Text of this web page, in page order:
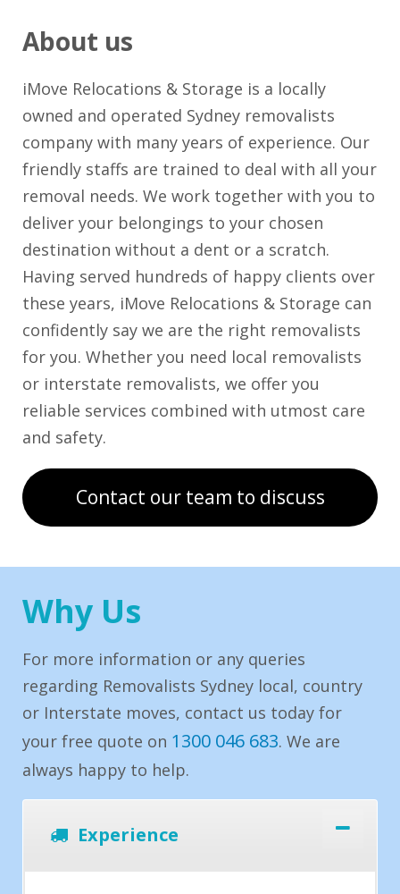
About us
iMove Relocations & Storage is a locally
owned and operated Sydney removalists
company with many years of experience. Our
friendly staffs are trained to deal with all your
removal needs. We work together with you to
deliver your belongings to your chosen
destination without a dent or a scratch.
Having served hundreds of happy clients over
these years, iMove Relocations & Storage can
confidently say we are the right removalists
for you. Whether you need local removalists
or interstate removalists, we offer you
reliable services combined with utmost care
and safety.
Contact our team to discuss
Why Us
For more information or any queries
regarding Removalists Sydney local, country
or Interstate moves, contact us today for
your free quote on 1300 046 683. We are
always happy to help.
Experience